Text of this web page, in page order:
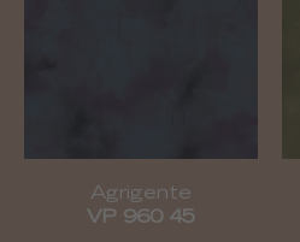
Agrigente
VP 960 45